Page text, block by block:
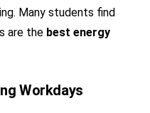
Many students find
are the best energy
Workdays